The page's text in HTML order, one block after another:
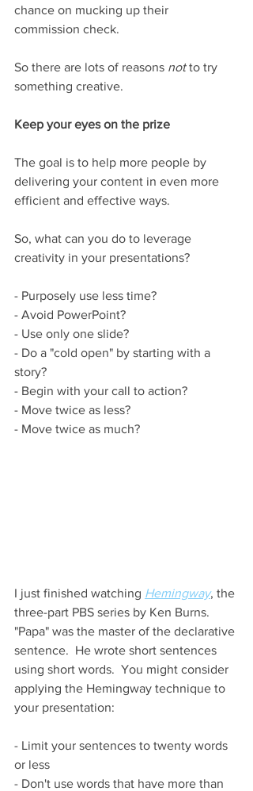
chance on mucking up their
commission check.
So there are lots of reasons not to try
something creative.
Keep your eyes on the prize
The goal is to help more people by
delivering your content in even more
efficient and effective ways.
So, what can you do to leverage
creativity in your presentations?
- Purposely use less time?
- Avoid PowerPoint?
- Use only one slide?
- Do a "cold open" by starting with a
story?
- Begin with your call to action?
- Move twice as less?
- Move twice as much?
I just finished watching Hemingway, the
three-part PBS series by Ken Burns.
"Papa" was the master of the declarative
sentence.  He wrote short sentences
using short words.  You might consider
applying the Hemingway technique to
your presentation:
- Limit your sentences to twenty words
or less
- Don't use words that have more than